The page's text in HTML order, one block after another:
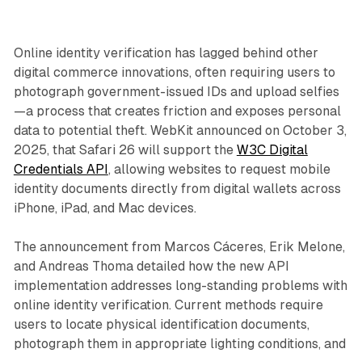
Online identity verification has lagged behind other
digital commerce innovations, often requiring users to
photograph government-issued IDs and upload selfies
—a process that creates friction and exposes personal
data to potential theft. WebKit announced on October 3,
2025, that Safari 26 will support the W3C Digital
Credentials API , allowing websites to request mobile
identity documents directly from digital wallets across
iPhone, iPad, and Mac devices.
The announcement from Marcos Cáceres, Erik Melone,
and Andreas Thoma detailed how the new API
implementation addresses long-standing problems with
online identity verification. Current methods require
users to locate physical identification documents,
photograph them in appropriate lighting conditions, and